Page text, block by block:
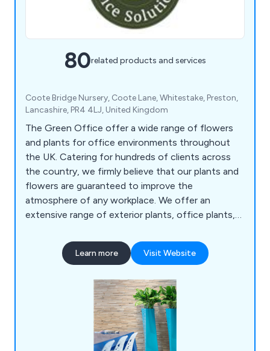
80related products and services
Coote Bridge Nursery, Coote Lane, Whitestake, Preston,
Lancashire, PR4 4LJ, United Kingdom
The Green Office offer a wide range of flowers
and plants for office environments throughout
the UK. Catering for hundreds of clients across
the country, we firmly believe that our plants and
flowers are guaranteed to improve the
atmosphere of any workplace. We offer an
extensive range of exterior plants, office plants,
Learn more Visit Website